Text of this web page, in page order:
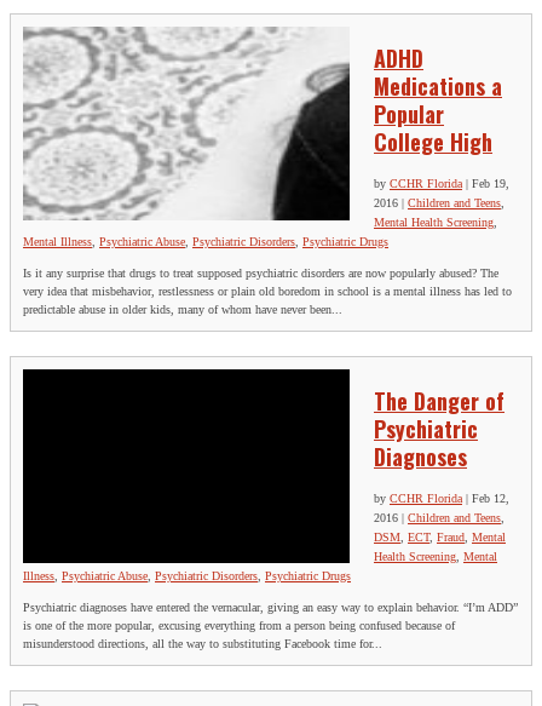
ADHD
Medications a
Popular
College High
by CCHR Florida | Feb 19,
2016 | Children and Teens
Mental Health Screening
Mental Illness Psychiatric Abuse Psychiatric Disorders Psychiatric Drugs
Is it any surprise that drugs to treat supposed psychiatric disorders are now popularly abused? The
very idea that misbehavior, restlessness or plain old boredom in school is a mental illness has led to
predictable abuse in older kids, many of whom have never been...
The Danger of
Psychiatric
Diagnoses
by CCHR Florida | Feb 12,
2016 | Children and Teens
DSM ECT, Fraud Mental
Health Screening Mental
Illness Psychiatric Abuse Psychiatric Disorders Psychiatric Drugs
Psychiatric diagnoses have entered the vernacular, giving an easy way to explain behavior. “I’m ADD”
is one of the more popular, excusing everything from a person being confused because of
misunderstood directions, all the way to substituting Facebook time for...